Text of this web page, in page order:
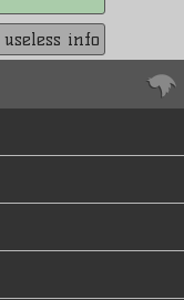
info